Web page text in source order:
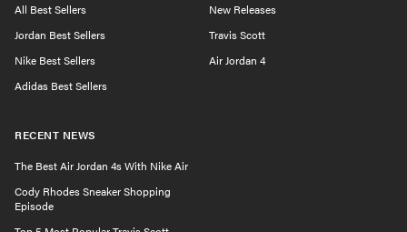
All Best Sellers
Jordan Best Sellers
Nike Best Sellers
Adidas Best Sellers
New Releases
Travis Scott
Air Jordan 4
RECENT NEWS
The Best Air Jordan 4s With Nike Air
Cody Rhodes Sneaker Shopping
Episode